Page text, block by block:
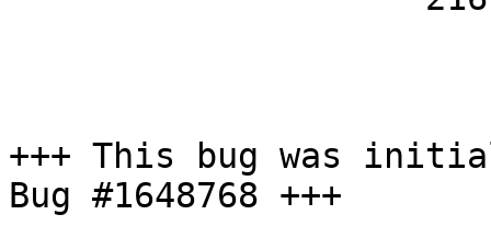
+++ This bug was
Bug #1648768 +++